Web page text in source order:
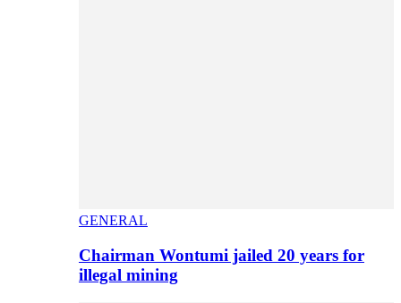
GENERAL
Chairman Wontumi jailed 20 years for
illegal mining